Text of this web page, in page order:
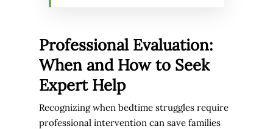
Professional Evaluation:
When and How to Seek
Expert Help
Recognizing when bedtime struggles require
professional intervention can save families